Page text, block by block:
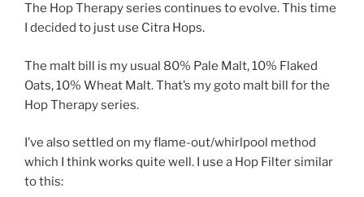
The Hop Therapy series continues to evolve. This time
I decided to just use Citra Hops.
The malt bill is my usual 80% Pale Malt, 10% Flaked
Oats, 10% Wheat Malt. That’s my goto malt bill for the
Hop Therapy series.
I’ve also settled on my flame-out/whirlpool method
which I think works quite well. I use a Hop Filter similar
to this: